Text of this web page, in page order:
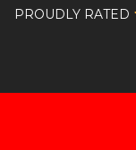
PROUDLY RATED